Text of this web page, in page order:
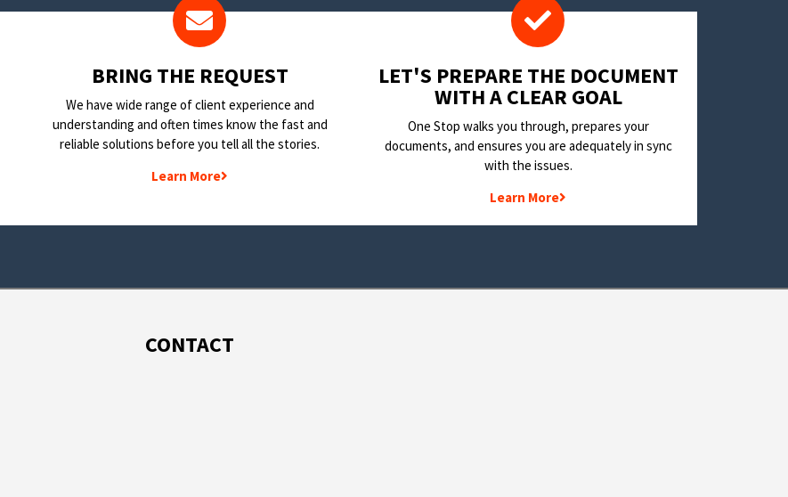
BRING THE REQUEST
We have wide range of client experience and
understanding and often times know the fast and
reliable solutions before you tell all the stories.
Learn More
LET'S PREPARE THE DOCUMENT
WITH A CLEAR GOAL
One Stop walks you through, prepares your
documents, and ensures you are adequately in sync
with the issues.
Learn More
CONTACT